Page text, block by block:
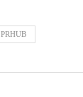
PRHUB